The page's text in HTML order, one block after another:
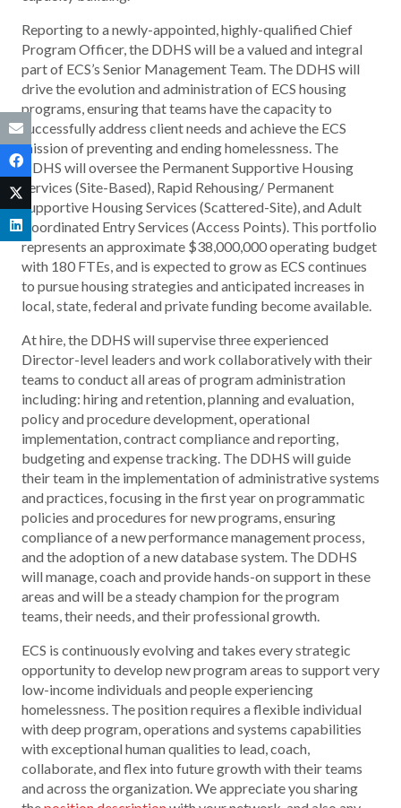
Reporting to a newly-appointed, highly-qualified Chief
Program Officer, the DDHS will be a valued and integral
part of ECS’s Senior Management Team. The DDHS will
drive the evolution and administration of ECS housing
programs, ensuring that teams have the capacity to
successfully address client needs and achieve the ECS
mission of preventing and ending homelessness. The
DDHS will oversee the Permanent Supportive Housing
Services (Site-Based), Rapid Rehousing/ Permanent
Supportive Housing Services (Scattered-Site), and Adult
Coordinated Entry Services (Access Points). This portfolio
represents an approximate $38,000,000 operating budget
with 180 FTEs, and is expected to grow as ECS continues
to pursue housing strategies and anticipated increases in
local, state, federal and private funding become available.
At hire, the DDHS will supervise three experienced
Director-level leaders and work collaboratively with their
teams to conduct all areas of program administration
including: hiring and retention, planning and evaluation,
policy and procedure development, operational
implementation, contract compliance and reporting,
budgeting and expense tracking. The DDHS will guide
their team in the implementation of administrative systems
and practices, focusing in the first year on programmatic
policies and procedures for new programs, ensuring
compliance of a new performance management process,
and the adoption of a new database system. The DDHS
will manage, coach and provide hands-on support in these
areas and will be a steady champion for the program
teams, their needs, and their professional growth.
ECS is continuously evolving and takes every strategic
opportunity to develop new program areas to support very
low-income individuals and people experiencing
homelessness. The position requires a flexible individual
with deep program, operations and systems capabilities
with exceptional human qualities to lead, coach,
collaborate, and flex into future growth with their teams
and across the organization. We appreciate you sharing